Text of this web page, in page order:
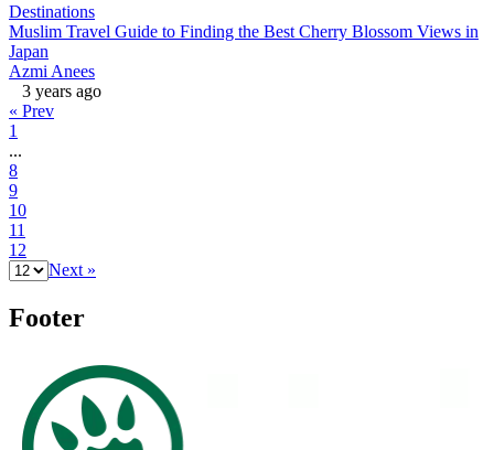
Destinations
Muslim Travel Guide to Finding the Best Cherry Blossom Views in
Japan
Azmi Anees
3 years ago
« Prev
1
...
8
9
10
11
12
Next »
Footer